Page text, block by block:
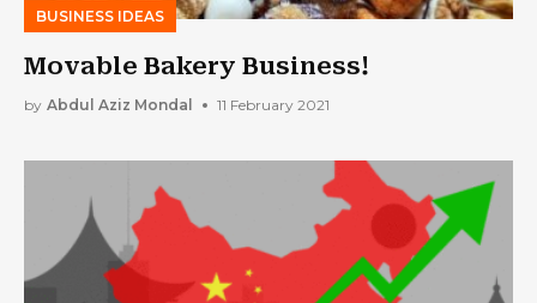
BUSINESS IDEAS
Movable Bakery Business!
by Abdul Aziz Mondal 11 February 2021